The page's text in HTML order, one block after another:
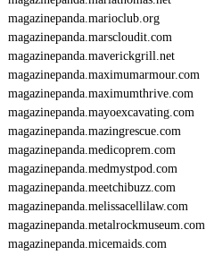
magazinepanda.marioclub.org
magazinepanda.marscloudit.com
magazinepanda.maverickgrill.net
magazinepanda.maximumarmour.com
magazinepanda.maximumthrive.com
magazinepanda.mayoexcavating.com
magazinepanda.mazingrescue.com
magazinepanda.medicoprem.com
magazinepanda.medmystpod.com
magazinepanda.meetchibuzz.com
magazinepanda.melissacellilaw.com
magazinepanda.metalrockmuseum.com
magazinepanda.micemaids.com